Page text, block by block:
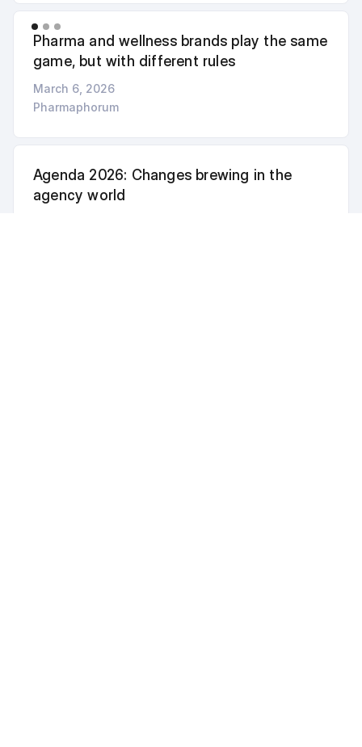
March 6, 2026
Pharmaphorum
Pharma and wellness brands play the same
game, but with different rules
Agenda 2026: Changes brewing in the
agency world